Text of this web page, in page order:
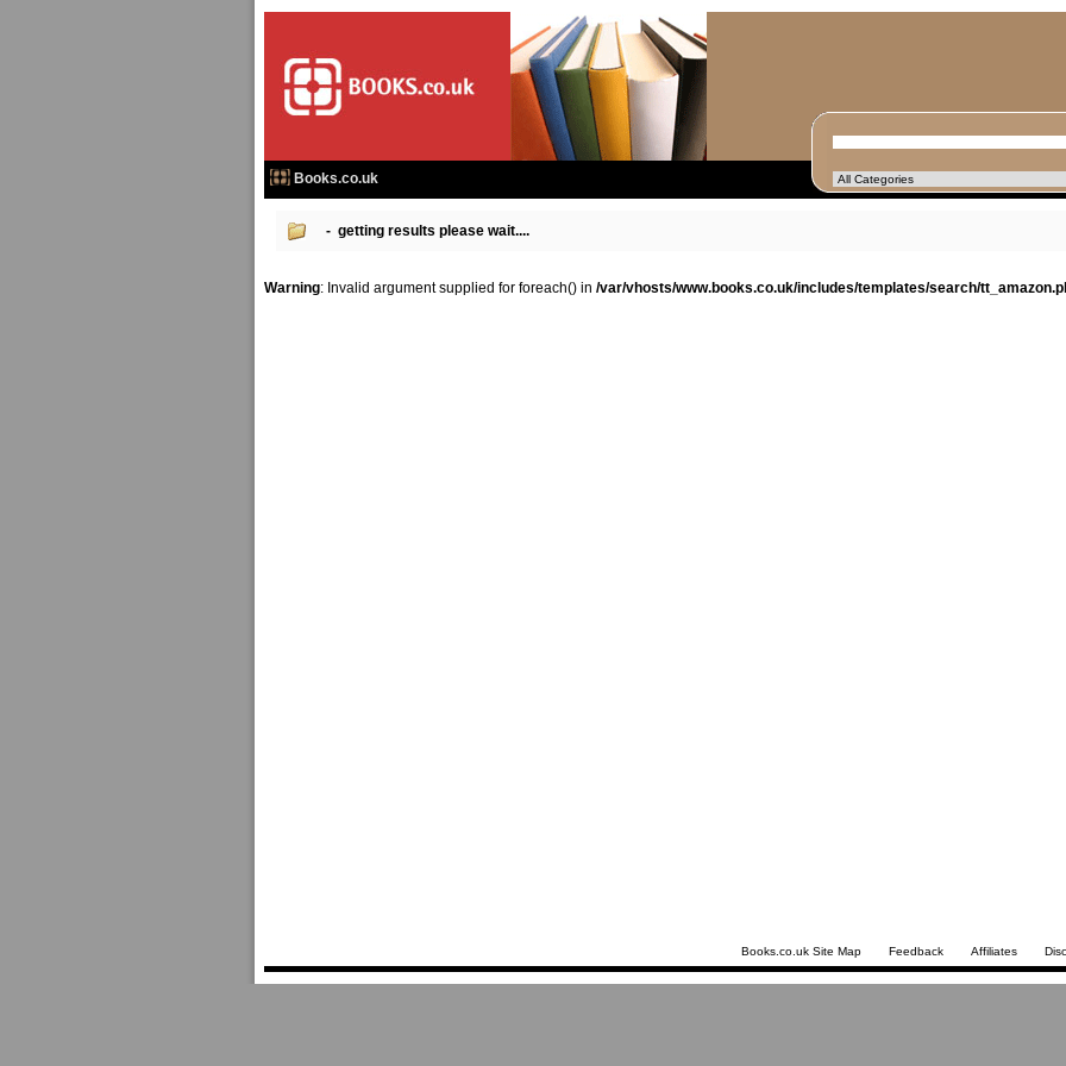
Books.co.uk
- getting results please wait....
Warning: Invalid argument supplied for foreach() in /var/vhosts/www.books.co.uk/includes/templates/search/
Books.co.uk Site Map Feedback Affiliates